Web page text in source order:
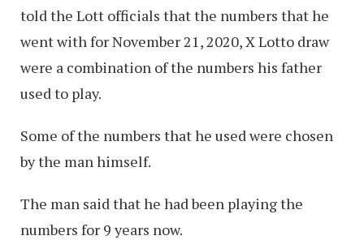
told the Lott officials that the numbers that he
went with for November 21, 2020, X Lotto draw
were a combination of the numbers his father
used to play.
Some of the numbers that he used were chosen
by the man himself.
The man said that he had been playing the
numbers for 9 years now.